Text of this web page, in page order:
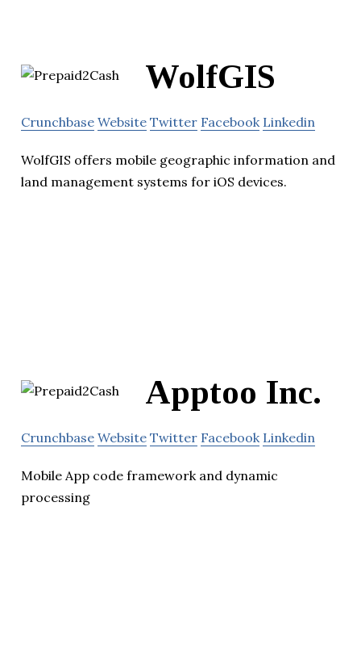
WolfGIS
Crunchbase Website Twitter Facebook Linkedin
WolfGIS offers mobile geographic information and
land management systems for iOS devices.
Apptoo Inc.
Crunchbase Website Twitter Facebook Linkedin
Mobile App code framework and dynamic
processing